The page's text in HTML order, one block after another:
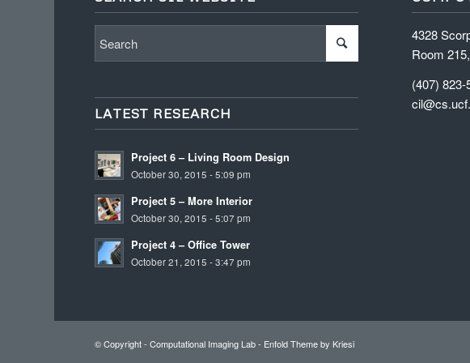
LATEST RESEARCH
Project 6 – Living Room Design
October 30, 2015 - 5:09 pm
Project 5 – More Interior
October 30, 2015 - 5:07 pm
Project 4 – Office Tower
October 21, 2015 - 3:47 pm
4328
Room
(407) 823-
© Copyright -Computational Imaging Lab- Enfold Theme by Kriesi